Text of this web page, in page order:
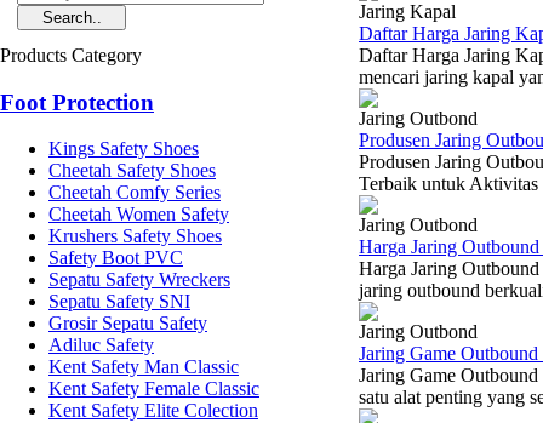
Products Category
Foot Protection
Kings Safety Shoes
Cheetah Safety Shoes
Cheetah Comfy Series
Cheetah Women Safety
Krushers Safety Shoes
Safety Boot PVC
Sepatu Safety Wreckers
Sepatu Safety SNI
Grosir Sepatu Safety
Adiluc Safety
Kent Safety Man Classic
Kent Safety Female Classic
Kent Safety Elite Colection
Jaring Kapal
Daftar Harga Jaring
Daftar Harga Jaring
mencari jaring kapal
Jaring Outbond
Produsen Jaring
Produsen Jaring
Terbaik untuk Aktivitas
Jaring Outbond
Harga Jaring
Harga Jaring
jaring outbound
Jaring Outbond
Jaring Game
Jaring Game
satu alat penting yang